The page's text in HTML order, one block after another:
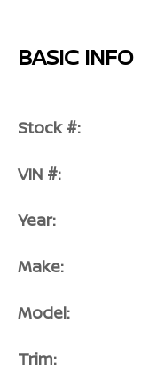
BASIC INFO
Stock #:
VIN #:
Year:
Make:
Model:
Trim: